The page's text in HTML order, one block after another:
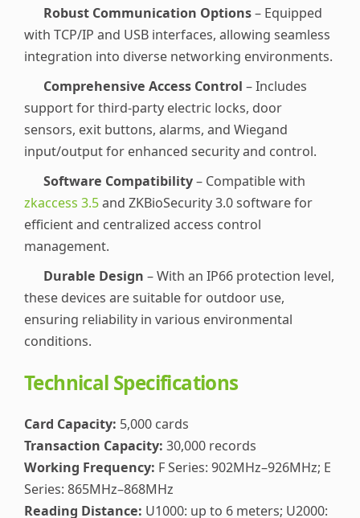
Robust Communication Options– Equipped
with TCP/IP and USB interfaces, allowing seamless
integration into diverse networking environments.
Comprehensive Access Control – Includes
support for third-party electric locks, door
sensors, exit buttons, alarms, and Wiegand
input/output for enhanced security and control.
Software Compatibility– Compatible with
zkaccess 3.5and ZKBioSecurity 3.0 software for
efficient and centralized access control
management.
Durable Design – With an IP66 protection level,
these devices are suitable for outdoor use,
ensuring reliability in various environmental
conditions.
Technical Specifications
Card Capacity: 5,000 cards
Transaction Capacity: 30,000 records
Working Frequency: F Series: 902MHz–926MHz; E
Series: 865MHz–868MHz
Reading Distance: U1000: up to 6 meters; U2000: